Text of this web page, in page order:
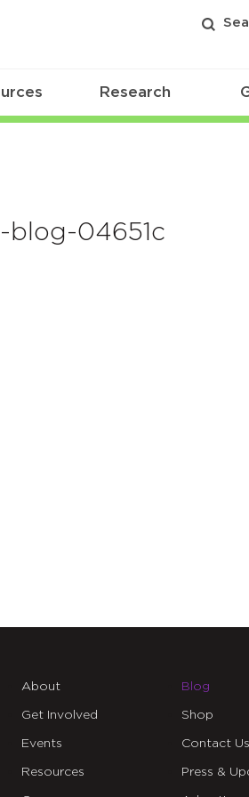
Research
blog-04651c
About
Get Involved
Events
Resources
Blog
Shop
Contact Us
Press &